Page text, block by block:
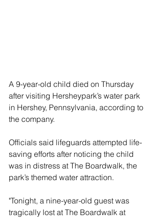
A 9-year-old child died on Thursday
after visiting Hersheypark’s water park
in Hershey, Pennsylvania, according to
the company.
Officials said lifeguards attempted life-
saving efforts after noticing the child
was in distress at The Boardwalk, the
park’s themed water attraction.
"Tonight, a nine-year-old guest was
tragically lost at The Boardwalk at